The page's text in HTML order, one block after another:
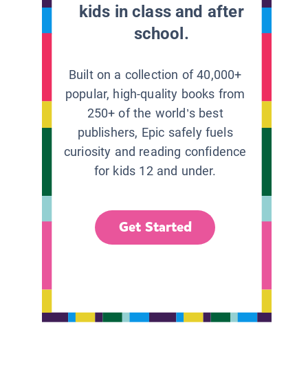
kids in class and after
school.
Built on a collection of 40,000+
popular, high-quality books from
250+ of the world’s best
publishers, Epic safely fuels
curiosity and reading confidence
for kids 12 and under.
Get Started